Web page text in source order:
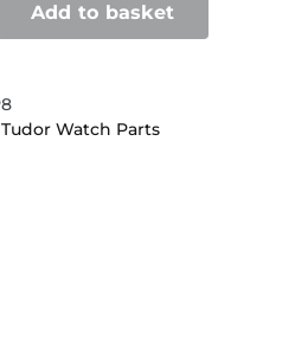
Add to basket
Tudor Watch Parts